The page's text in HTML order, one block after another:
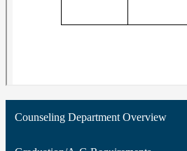
Counseling Department Overview